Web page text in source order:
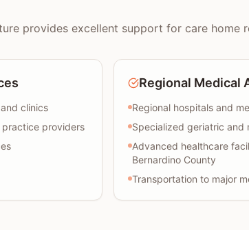
provides excellent support for care home
clinics
providers
Regional Medical
Regional hospitals and
Specialized geriatric and
Advanced healthcare
Bernardino County
Transportation to major